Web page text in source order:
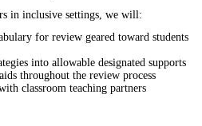
in inclusive settings, we will:
for review geared toward students
into allowable designated supports
throughout the review process
classroom teaching partners